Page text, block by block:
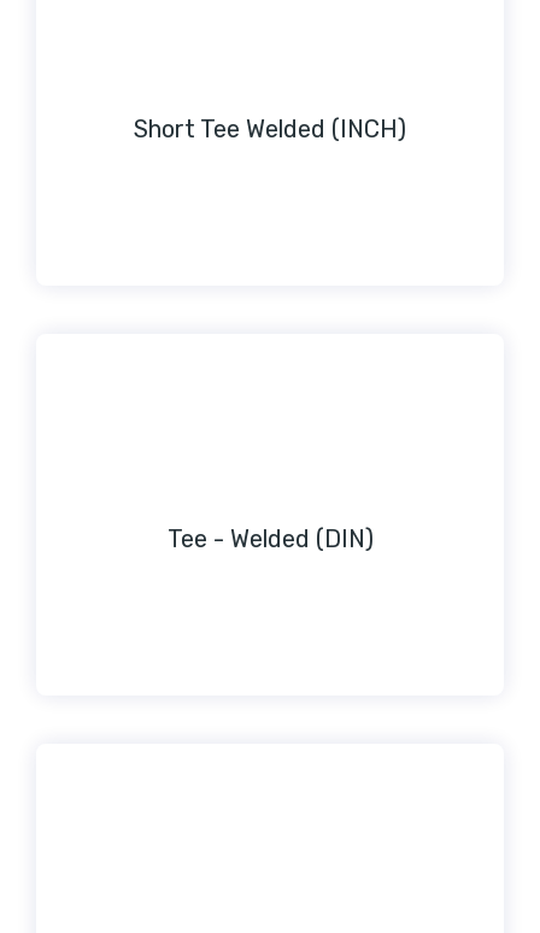
Short Tee Welded (INCH)
Tee - Welded (DIN)